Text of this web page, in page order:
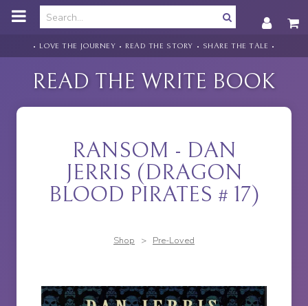
m
n
• LOVE THE JOURNEY • READ THE STORY • SHARE THE TALE •
READ THE WRITE BOOK
RANSOM - DAN
JERRIS (DRAGON
BLOOD PIRATES # 17)
Shop > Pre-Loved